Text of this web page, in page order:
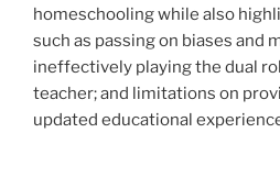
homeschooling while also
such as passing on biases and
ineffectively playing the dual
teacher; and limitations on
updated educational